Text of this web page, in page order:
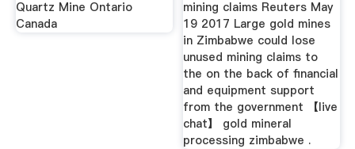
Quartz Mine Ontario
Canada
mining claims Reuters May
19 2017 Large gold mines
in Zimbabwe could lose
unused mining claims to
the on the back of financial
and equipment support
from the government 【live
chat】 gold mineral
processing zimbabwe .